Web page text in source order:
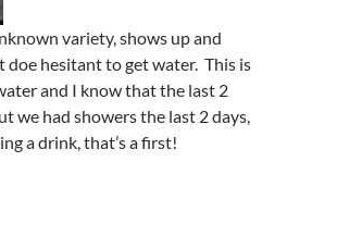
variety, shows up and
doe hesitant to get water. This is
and I know that the last 2
we had showers the last 2 days,
a drink, that’s a first!